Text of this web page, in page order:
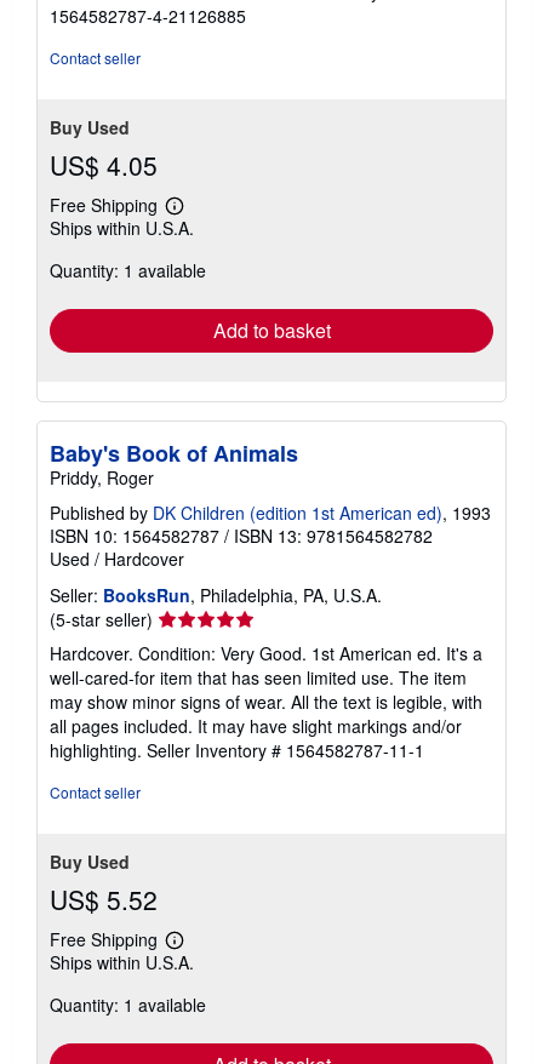
out
1564582787-4-21126885
Contact seller
Buy Used
US$ 4.05
Free Shipping
Learn
more
shipping
Ships within U.S.A.
Quantity: 1 available
Add to basket
Baby's Book of Animals
Priddy, Roger
Published by DK Children (edition 1st American ed), 1993
ISBN 10: 1564582787 / ISBN 13: 9781564582782
Used / Hardcover
Seller: BooksRun, Philadelphia, PA, U.S.A.
(5-star seller) Seller
rating
5
out
of
5
stars
Hardcover. Condition: Very Good. 1st American ed. It's a
well-cared-for item that has seen limited use. The item
may show minor signs of wear. All the text is legible, with
all pages included. It may have slight markings and/or
highlighting. Seller Inventory # 1564582787-11-1
Contact seller
Buy Used
US$ 5.52
Free Shipping
Learn
more
shipping
Ships within U.S.A.
Quantity: 1 available